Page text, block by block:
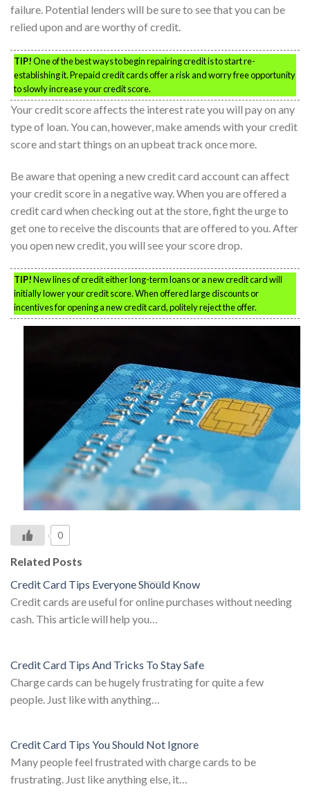
failure. Potential lenders will be sure to see that you can be
relied upon and are worthy of credit.
TIP!One of the best ways to begin repairing credit is to start re-
establishing it. Prepaid credit cards offer a risk and worry free opportunity
to slowly increase your credit score.
Your credit score affects the interest rate you will pay on any
type of loan. You can, however, make amends with your credit
score and start things on an upbeat track once more.
Be aware that opening a new credit card account can affect
your credit score in a negative way. When you are offered a
credit card when checking out at the store, fight the urge to
get one to receive the discounts that are offered to you. After
you open new credit, you will see your score drop.
TIP!New lines of credit either long-term loans or a new credit card will
initially lower your credit score. When offered large discounts or
incentives for opening a new credit card, politely reject the offer.
0
Related Posts
Credit Card Tips Everyone Should Know
Credit cards are useful for online purchases without needing
cash. This article will help you…
Credit Card Tips And Tricks To Stay Safe
Charge cards can be hugely frustrating for quite a few
people. Just like with anything…
Credit Card Tips You Should Not Ignore
Many people feel frustrated with charge cards to be
frustrating. Just like anything else, it…